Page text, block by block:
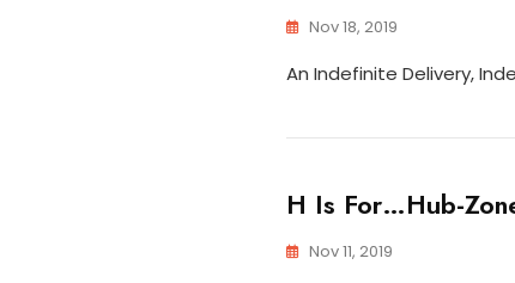
Nov 18, 2019
An Indefinite Delivery,
H Is For…Hub-
Nov 11, 2019